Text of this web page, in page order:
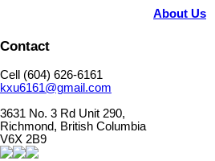
About Us
Contact
Cell (604) 626-6161
kxu6161@gmail.com
3631 No. 3 Rd Unit 290,
Richmond, British Columbia
V6X 2B9